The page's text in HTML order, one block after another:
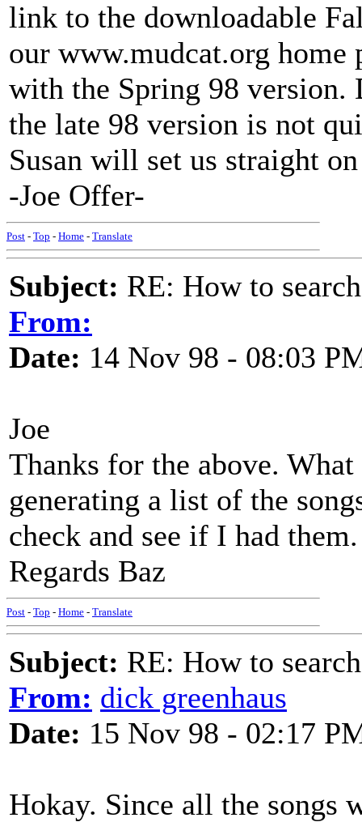
link to the downloadable
our www.mudcat.org home
with the Spring 98
the late 98 version is not
Susan will set us straight
-Joe Offer-
Post - Top - Home - Translate
Subject: RE: How to
From:
Date: 14 Nov 98 - 08:03
Joe
Thanks for the above.
generating a list of the
check and see if I had
Regards Baz
Post - Top - Home - Translate
Subject: RE: How to
From: dick greenhaus
Date: 15 Nov 98 - 02:17
Hokay. Since all the songs